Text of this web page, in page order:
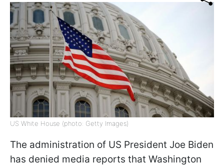
US White House (photo: Getty Images)
The administration of US President Joe Biden
has denied media reports that Washington